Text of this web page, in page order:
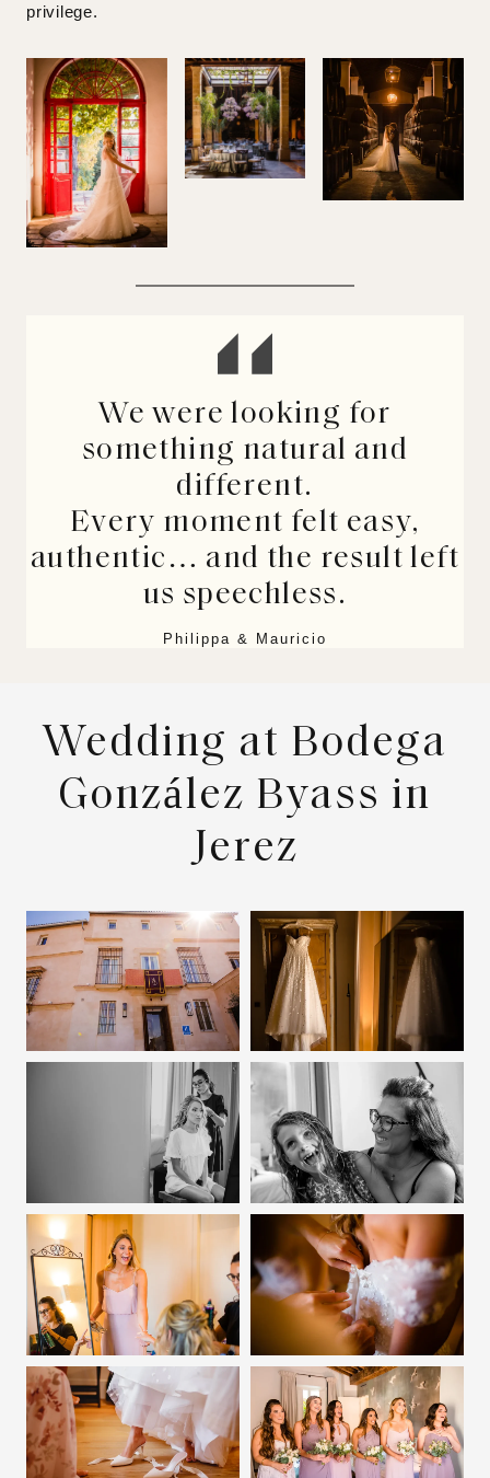
privilege.
We were looking for
something natural and
different.
Every moment felt easy,
authentic… and the result left
us speechless.
Philippa & Mauricio
Wedding at Bodega
González Byass in
Jerez